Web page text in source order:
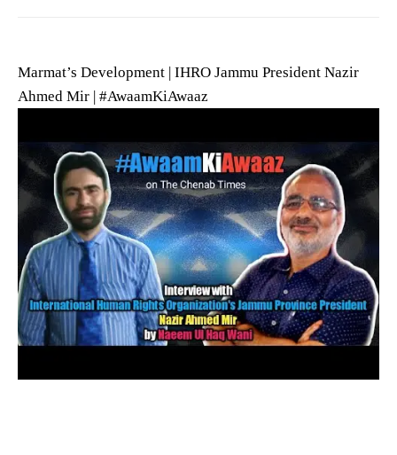
Marmat’s Development | IHRO Jammu President Nazir
Ahmed Mir | #AwaamKiAwaaz